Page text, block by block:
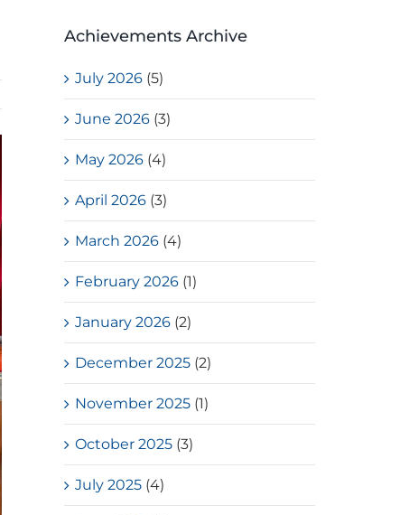
Achievements Archive
July 2026 (5)
June 2026 (3)
May 2026 (4)
April 2026 (3)
March 2026 (4)
February 2026 (1)
January 2026 (2)
December 2025 (2)
November 2025 (1)
October 2025 (3)
July 2025 (4)